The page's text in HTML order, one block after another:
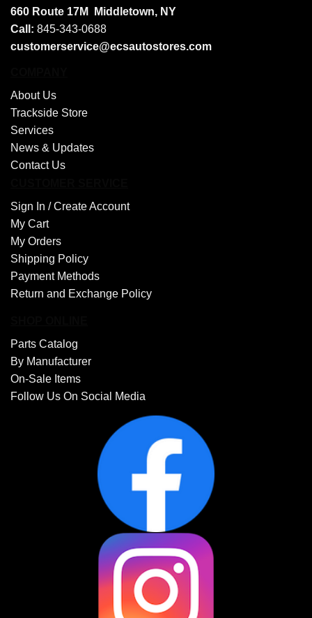
660 Route 17M
Middletown, NY
Call: 845-343-0688
customerservice@ecsautostores.com
About Us
Trackside Store
Services
News & Updates
Contact Us
Sign In /Create Account
My Cart
My Orders
Shipping Policy
Payment Methods
Return and Exchange Policy
Parts Catalog
By Manufacturer
On-Sale Items
Follow Us On Social Media